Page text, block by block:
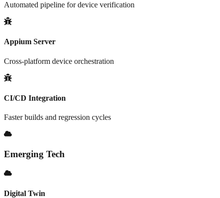
Automated pipeline for device verification
Appium Server
Cross-platform device orchestration
CI/CD Integration
Faster builds and regression cycles
Emerging Tech
Digital Twin